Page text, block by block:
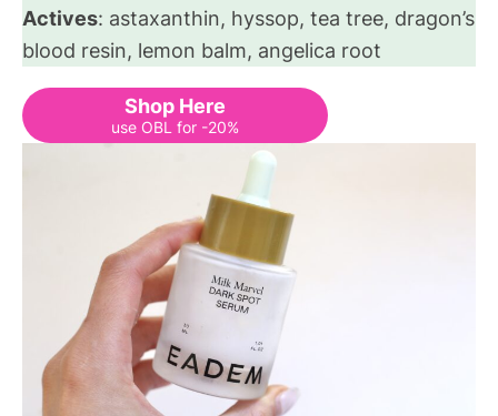
Actives: astaxanthin, hyssop, tea tree, dragon’s
blood resin, lemon balm, angelica root
Shop Here
use OBL for -20%